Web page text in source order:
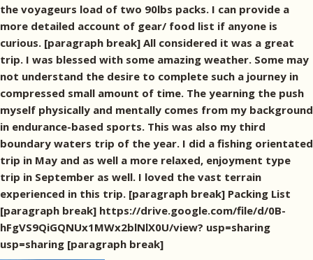
the voyageurs load of two 90lbs packs. I can provide a
more detailed account of gear/ food list if anyone is
curious. [paragraph break] All considered it was a great
trip. I was blessed with some amazing weather. Some may
not understand the desire to complete such a journey in
compressed small amount of time. The yearning the push
myself physically and mentally comes from my background
in endurance-based sports. This was also my third
boundary waters trip of the year. I did a fishing orientated
trip in May and as well a more relaxed, enjoyment type
trip in September as well. I loved the vast terrain
experienced in this trip. [paragraph break] Packing List
[paragraph break] https://drive.google.com/file/d/0B-
hFgVS9QiGQNUx1MWx2blNlX0U/view? usp=sharing
usp=sharing [paragraph break]